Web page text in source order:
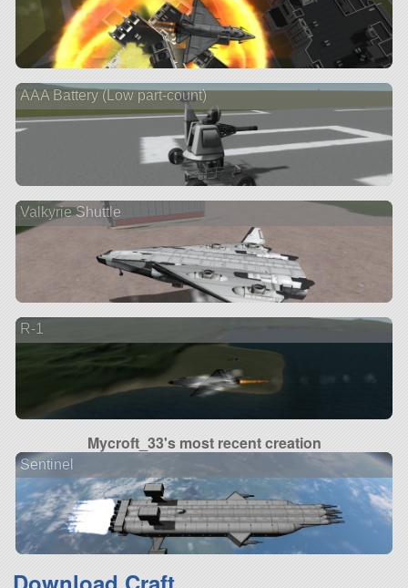
AAA Battery (Low part-count)
Valkyrie Shuttle
R-1
Mycroft_33's most recent creation
Sentinel